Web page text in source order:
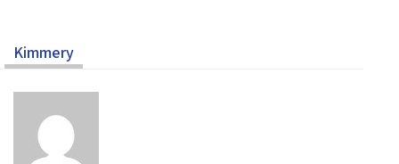
About the Course
About Us
Kimmery